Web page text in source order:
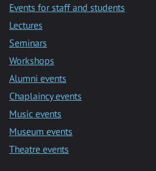
Events for staff and students
Lectures
Seminars
Workshops
Alumni events
Chaplaincy events
Music events
Museum events
Theatre events